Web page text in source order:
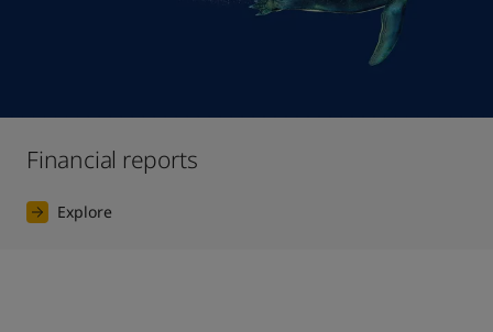
Financial reports
Explore